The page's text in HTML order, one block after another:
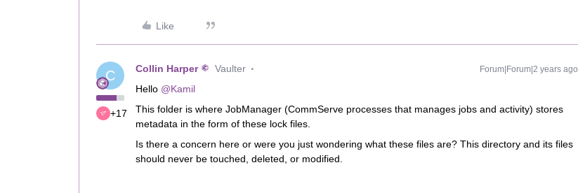
Like
C
+17
Collin Harper Vaulter Forum|Forum|2 years ago
Hello @Kamil
This folder is where JobManager (CommServe processes that manages jobs and activity) stores
metadata in the form of these lock files.
Is there a concern here or were you just wondering what these files are? This directory and its files
should never be touched, deleted, or modified.